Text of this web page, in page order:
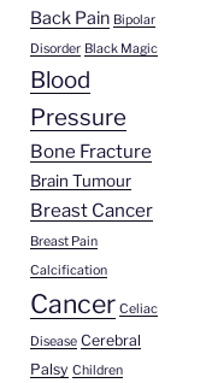
Back Pain Bipolar
Disorder Black Magic
Blood
Pressure
Bone Fracture
Brain Tumour
Breast Cancer
Breast Pain
Calcification
Cancer Celiac
Disease Cerebral
Palsy Children